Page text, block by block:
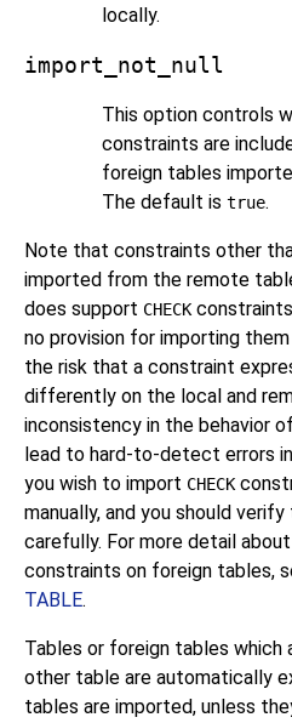
locally.
import_not_null
This option controls
constraints are
foreign tables
The default is true.
Note that constraints other
imported from the remote
does support CHECK
no provision for importing
the risk that a constraint
differently on the local and
inconsistency in the behavior
lead to hard-to-detect errors
you wish to import CHECK
manually, and you should
carefully. For more detail
constraints on foreign tables,
TABLE.
Tables or foreign tables which
other table are automatically
tables are imported, unless